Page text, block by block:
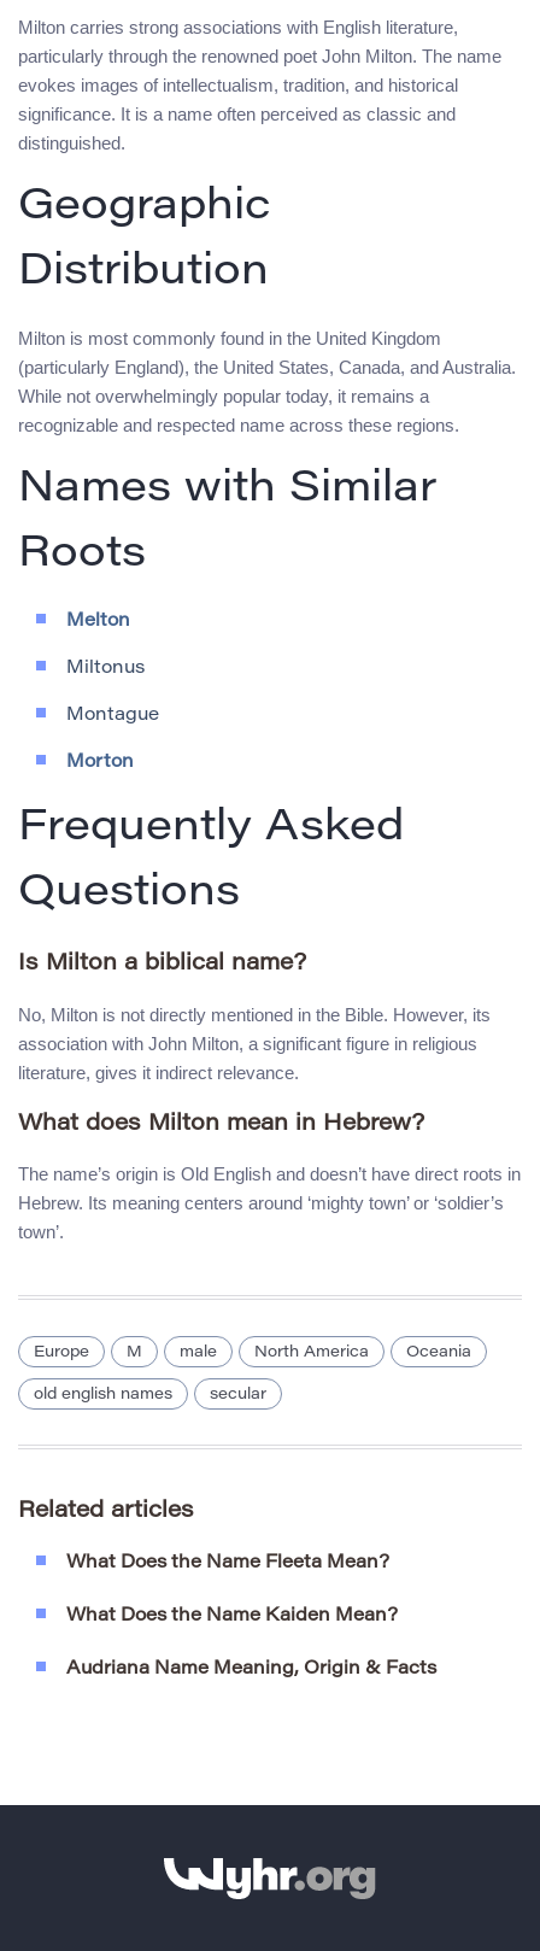
Milton carries strong associations with English literature,
particularly through the renowned poet John Milton. The name
evokes images of intellectualism, tradition, and historical
significance. It is a name often perceived as classic and
distinguished.
Geographic
Distribution
Milton is most commonly found in the United Kingdom
(particularly England), the United States, Canada, and Australia.
While not overwhelmingly popular today, it remains a
recognizable and respected name across these regions.
Names with Similar
Roots
Melton
Miltonus
Montague
Morton
Frequently Asked
Questions
Is Milton a biblical name?
No, Milton is not directly mentioned in the Bible. However, its
association with John Milton, a significant figure in religious
literature, gives it indirect relevance.
What does Milton mean in Hebrew?
The name’s origin is Old English and doesn’t have direct roots in
Hebrew. Its meaning centers around ‘mighty town’ or ‘soldier’s
town’.
Europe M male North America Oceania
old english names secular
Related articles
What Does the Name Fleeta Mean?
What Does the Name Kaiden Mean?
Audriana Name Meaning, Origin & Facts